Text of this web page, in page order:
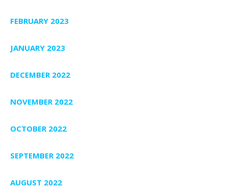
FEBRUARY 2023
JANUARY 2023
DECEMBER 2022
NOVEMBER 2022
OCTOBER 2022
SEPTEMBER 2022
AUGUST 2022